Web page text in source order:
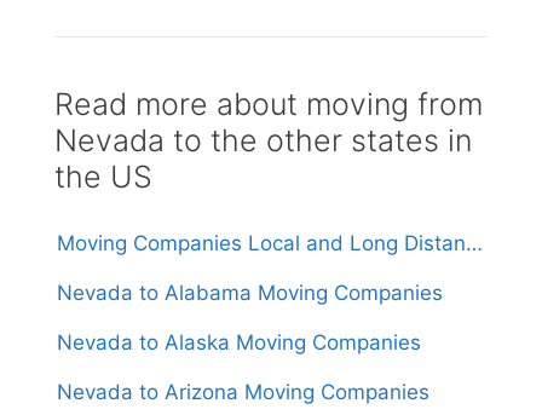
Read more about moving from
Nevada to the other states in
the US
Moving Companies Local and Long Distance Movers in Nevada
Nevada to Alabama Moving Companies
Nevada to Alaska Moving Companies
Nevada to Arizona Moving Companies